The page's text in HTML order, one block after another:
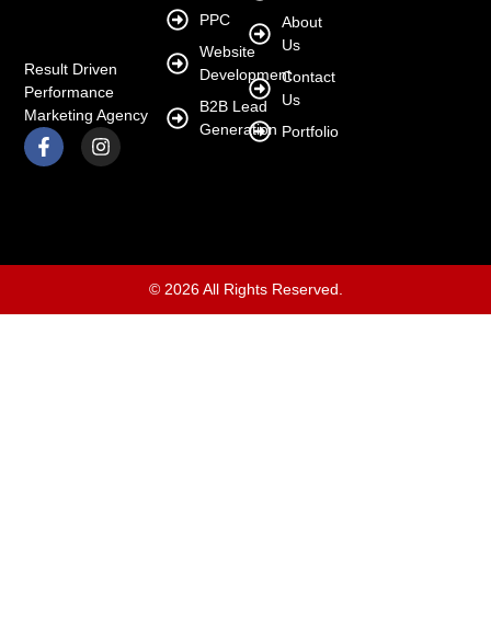
Result Driven
Performance
Marketing Agency
About
Us
Contact
Us
Portfolio
PPC
Website
Development
B2B Lead
Generation
© 2026 All Rights Reserved.